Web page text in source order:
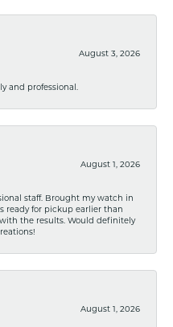
August 3, 2026
and professional.
August 1, 2026
staff. Brought my watch in
ready for pickup earlier than
the results. Would definitely
August 1, 2026